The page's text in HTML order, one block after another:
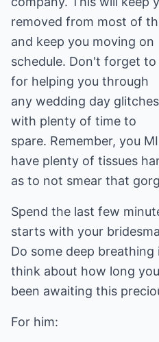
removed from most of
and keep you moving on
schedule. Don't forget
for helping you through
any wedding day
with plenty of time to
spare. Remember, you
have plenty of tissues
as to not smear that
Spend the last few
starts with your
Do some deep
think about how long
been awaiting this
For him: